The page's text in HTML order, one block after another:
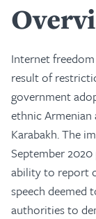
Internet
result of
government
ethnic Armenian
Karabakh. The
September
ability to report
speech deemed
authorities to